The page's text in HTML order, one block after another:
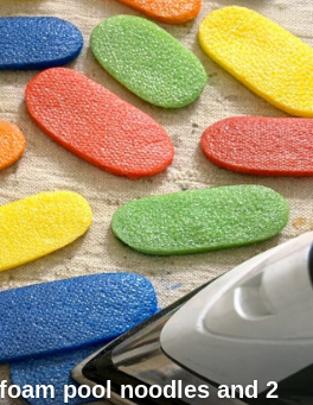
pool noodles and 2